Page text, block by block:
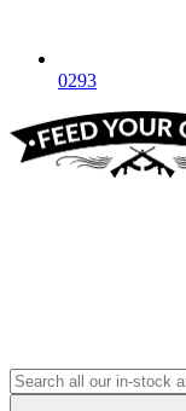
0293